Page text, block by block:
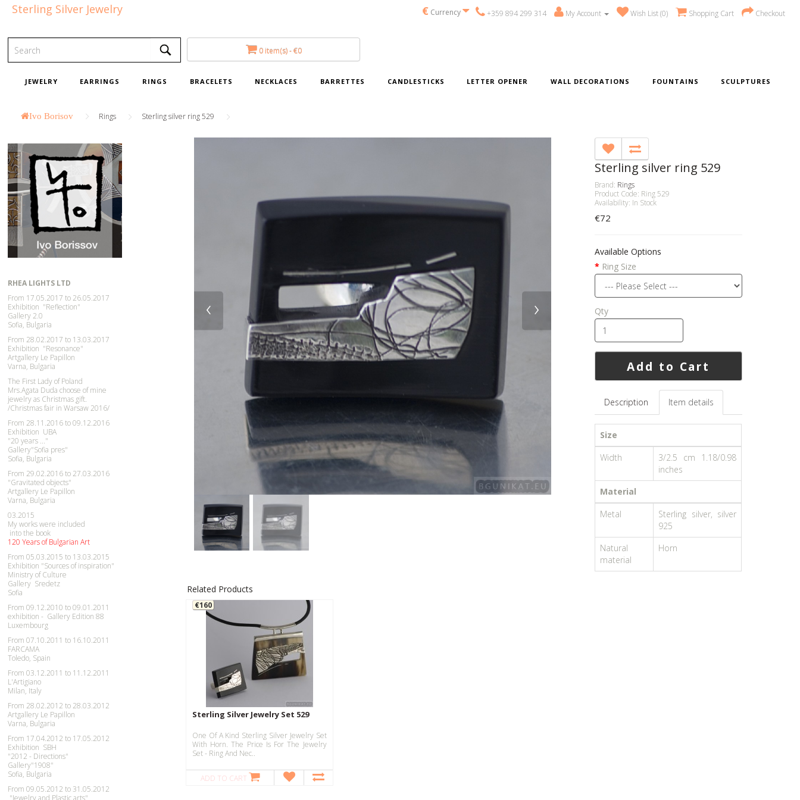
+359 894 299 314 My Account Wish List (0) Shopping Cart Checkout
€ Currency
Sterling Silver Jewelry
0 item(s) - €0
JEWELRY EARRINGS RINGS BRACELETS NECKLACES BARRETTES CANDLESTICKS LETTER OPENER WALL DECORATIONS FOUNTAINS SCULPTURES
Ivo Borisov Rings Sterling silver ring 529
RHEA LIGHTS LTD
From 17.05.2017 to 26.05.2017
Exhibition "Reflection"
Gallery 2.0
Sofia, Bulgaria
From 28.02.2017 to 13.03.2017
Exhibition "Resonance"
Artgallery Le Papillon
Varna, Bulgaria
The First Lady of Poland
Mrs.Agata Duda choose of mine
jewelry as Christmas gift.
/Christmasfair in Warsaw 2016/
From 28.11.2016 to 09.12.2016
Exhibition UBA
"20 years ..."
Gallery"Sofia pres"
Sofia, Bulgaria
From 29.02.2016 to 27.03.2016
"Gravitated objects"
Artgallery Le Papillon
Varna, Bulgaria
03.2015
My works were included
into the book
120 Years of Bulgarian Art
From 05.03.2015 to 13.03.2015
Exhibition "Sources of inspiration"
Ministry of Culture
Gallery Sredetz
Sofia
From 09.12.2010 to 09.01.2011
exhibition - Gallery Edition 88
Luxembourg
From 07.10.2011 to 16.10.2011
FARCAMA
Toledo, Spain
From 03.12.2011 to 11.12.2011
L'Artigiano
Milan, Italy
From 28.02.2012 to 28.03.2012
Artgallery Le Papillon
Varna, Bulgaria
From 17.04.2012 to 17.05.2012
Exhibition SBH
"2012 - Directions"
Gallery"1908"
Sofia, Bulgaria
From 09.05.2012 to 31.05.2012
"Jewelry and Plastic arts"
‹ ›
Sterling silver ring 529
Brand: Rings
Product Code: Ring 529
Availability: In Stock
€72
Available Options
Ring Size
Qty
Add to Cart
Description Item details
Size
Width
3/2.5 cm 1.18/0.98
inches
Material
Metal
Sterling silver, silver
925
Natural
material
Horn
Related Products
Sterling Silver Jewelry Set 529
One Of A Kind Sterling Silver Jewelry Set
With Horn. The Price Is For The Jewelry
Set - Ring And Nec..
€160
ADD TO CART